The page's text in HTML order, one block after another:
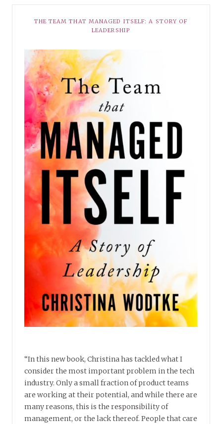
THE TEAM THAT MANAGED ITSELF: A STORY OF
LEADERSHIP
“In this new book, Christina has tackled what I
consider the most important problem in the tech
industry. Only a small fraction of product teams
are working at their potential, and while there are
many reasons, this is the responsibility of
management, or the lack thereof. People that care